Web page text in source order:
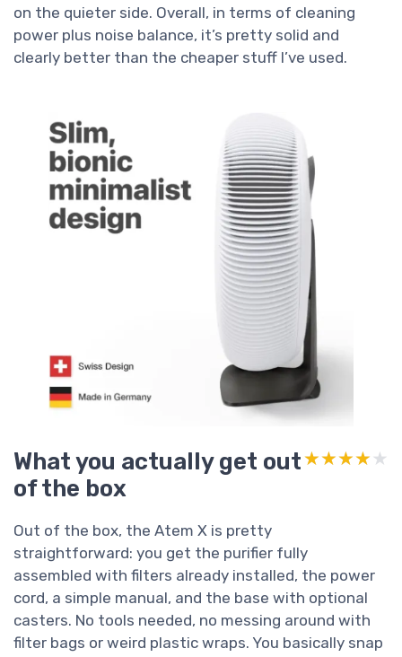
on the quieter side. Overall, in terms of cleaning
power plus noise balance, it’s pretty solid and
clearly better than the cheaper stuff I’ve used.
What you actually get out
of the box
★★★★★
★★★★★
Out of the box, the Atem X is pretty
straightforward: you get the purifier fully
assembled with filters already installed, the power
cord, a simple manual, and the base with optional
casters. No tools needed, no messing around with
filter bags or weird plastic wraps. You basically snap